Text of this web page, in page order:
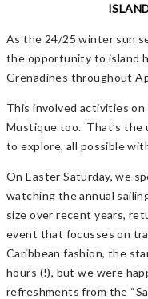
As the 24/25 winter sun
the opportunity to island
Grenadines throughout
This involved activities on
Mustique too. That’s the
to explore, all possible
On Easter Saturday, we
watching the annual
size over recent years,
event that focusses on
Caribbean fashion, the
hours (!), but we were
refreshments from the